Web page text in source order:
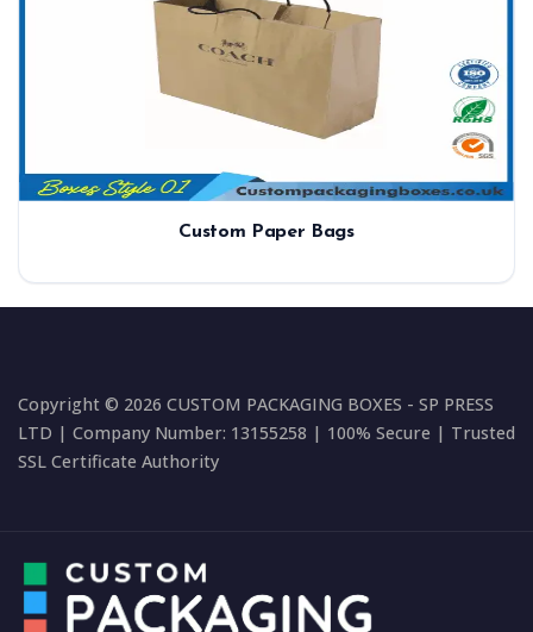
Custom Paper Bags
Copyright © 2026 CUSTOM PACKAGING BOXES - SP PRESS
LTD | Company Number: 13155258 | 100% Secure | Trusted
SSL Certificate Authority